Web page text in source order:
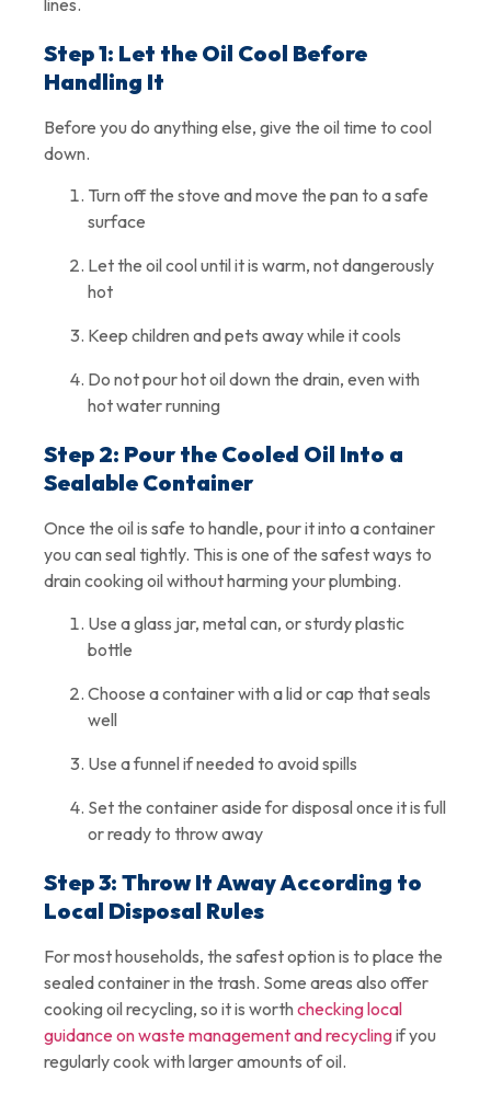
Step 1: Let the Oil Cool Before
Handling It
Before you do anything else, give the oil time to cool
down.
Turn off the stove and move the pan to a safe
surface
Let the oil cool until it is warm, not dangerously
hot
Keep children and pets away while it cools
Do not pour hot oil down the drain, even with
hot water running
Step 2: Pour the Cooled Oil Into a
Sealable Container
Once the oil is safe to handle, pour it into a container
you can seal tightly. This is one of the safest ways to
drain cooking oil without harming your plumbing.
Use a glass jar, metal can, or sturdy plastic
bottle
Choose a container with a lid or cap that seals
well
Use a funnel if needed to avoid spills
Set the container aside for disposal once it is full
or ready to throw away
Step 3: Throw It Away According to
Local Disposal Rules
For most households, the safest option is to place the
sealed container in the trash. Some areas also offer
cooking oil recycling, so it is worth checking local
guidance on waste management and recyclingif you
regularly cook with larger amounts of oil.